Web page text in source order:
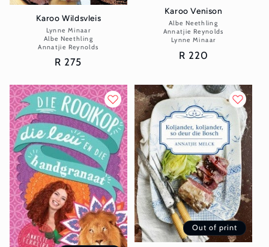
Karoo Wildsvleis
Vendor:
Lynne Minaar
Albe Neethling
Annatjie Reynolds
Regular
R 275
Karoo Venison
Vendor:
Albe Neethling
Annatjie Reynolds
Lynne Minaar
Regular
R 220
Out of print